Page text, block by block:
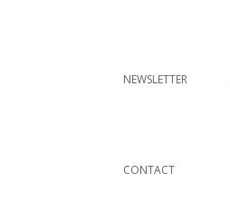
NEWSLETTER
CONTACT